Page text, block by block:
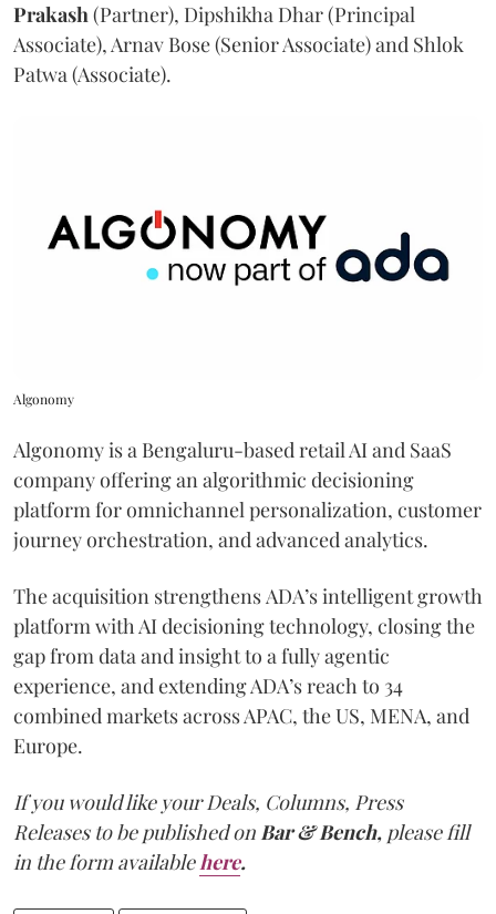
Prakash(Partner), Dipshikha Dhar (Principal
Associate), Arnav Bose (Senior Associate) and Shlok
Patwa (Associate).
Algonomy
Algonomy is a Bengaluru-based retail AI and SaaS
company offering an algorithmic decisioning
platform for omnichannel personalization, customer
journey orchestration, and advanced analytics.
The acquisition strengthens ADA’s intelligent growth
platform with AI decisioning technology, closing the
gap from data and insight to a fully agentic
experience, and extending ADA’s reach to 34
combined markets across APAC, the US, MENA, and
Europe.
If you would like your Deals, Columns, Press
Releases to be published onBar & Bench, please fill
in the form availablehere.